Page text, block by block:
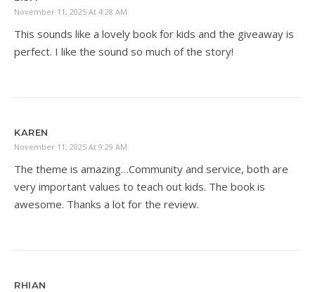
November 11, 2025 At 4:28 AM
This sounds like a lovely book for kids and the giveaway is
perfect. I like the sound so much of the story!
KAREN
November 11, 2025 At 9:29 AM
The theme is amazing…Community and service, both are
very important values to teach out kids. The book is
awesome. Thanks a lot for the review.
RHIAN